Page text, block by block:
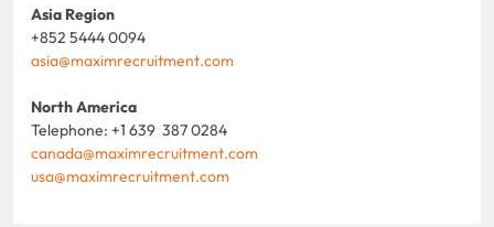
Asia Region
+852 5444 0094
asia@maximrecruitment.com
North America
Telephone: +1 639 387 0284
canada@maximrecruitment.com
usa@maximrecruitment.com